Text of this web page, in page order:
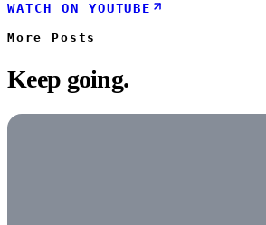
WATCH ON YOUTUBE
More Posts
Keep going.